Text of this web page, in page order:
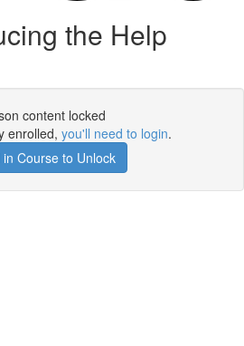
the Help
content locked
enrolled, you'll need to login.
in Course to Unlock